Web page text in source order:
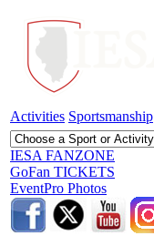
Activities Sportsmanship
IESA FANZONE
GoFan TICKETS
EventPro Photos